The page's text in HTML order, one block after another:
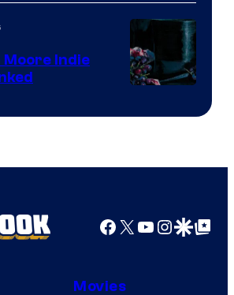
of
Image
Comics
Courtesy
Top
Productions
Moore Indie
Facebook
X YouTube
GoogleGoogle Top
Movies